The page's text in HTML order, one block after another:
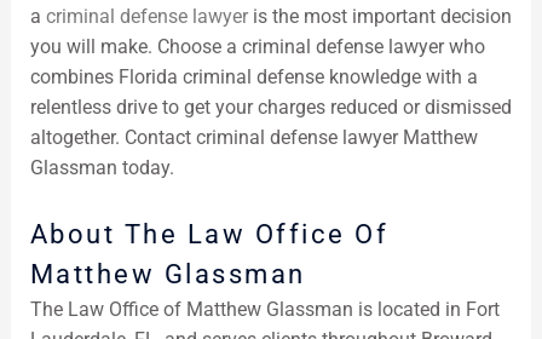
a criminal defense lawyeris the most important decision
you will make. Choose a criminal defense lawyer who
combines Florida criminal defense knowledge with a
relentless drive to get your charges reduced or dismissed
altogether. Contact criminal defense lawyer Matthew
Glassman today.
About The Law Office Of
Matthew Glassman
The Law Office of Matthew Glassman is located in Fort